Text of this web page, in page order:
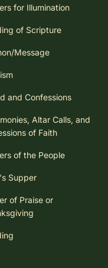
for Illumination
of Scripture
Message
and Confessions
Altar Calls, and
of Faith
of the People
Supper
of Praise or